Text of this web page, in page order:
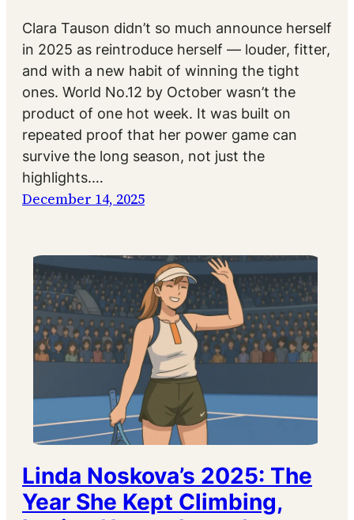
Clara Tauson didn’t so much announce herself
in 2025 as reintroduce herself — louder, fitter,
and with a new habit of winning the tight
ones. World No.12 by October wasn’t the
product of one hot week. It was built on
repeated proof that her power game can
survive the long season, not just the
highlights.…
December 14, 2025
Linda Noskova’s 2025: The
Year She Kept Climbing,